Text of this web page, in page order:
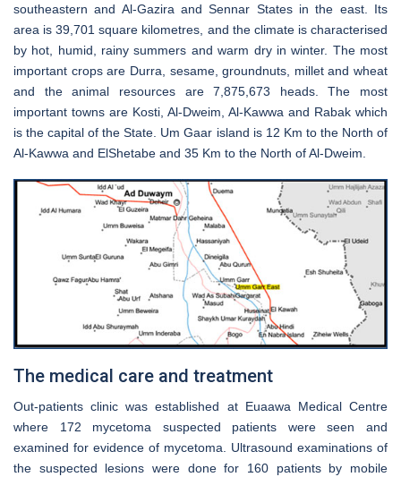
southeastern and Al-Gazira and Sennar States in the east. Its
area is 39,701 square kilometres, and the climate is characterised
by hot, humid, rainy summers and warm dry in winter. The most
important crops are Durra, sesame, groundnuts, millet and wheat
and the animal resources are 7,875,673 heads. The most
important towns are Kosti, Al-Dweim, Al-Kawwa and Rabak which
is the capital of the State. Um Gaar island is 12 Km to the North of
Al-Kawwa and ElShetabe and 35 Km to the North of Al-Dweim.
The medical care and treatment
Out-patients clinic was established at Euaawa Medical Centre
where 172 mycetoma suspected patients were seen and
examined for evidence of mycetoma. Ultrasound examinations of
the suspected lesions were done for 160 patients by mobile